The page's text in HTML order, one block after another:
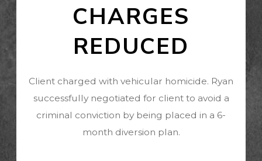
CHARGES
REDUCED
Client charged with vehicular homicide. Ryan
successfully negotiated for client to avoid a
criminal conviction by being placed in a 6-
month diversion plan.